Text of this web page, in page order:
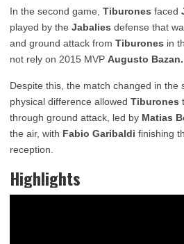
In the second game, Tiburones faced
played by the Jabalies defense that
and ground attack from Tiburones in
not rely on 2015 MVP Augusto Bazan.
Despite this, the match changed in the
physical difference allowed Tiburones
through ground attack, led by Matias
the air, with Fabio Garibaldi finishing
reception.
Highlights